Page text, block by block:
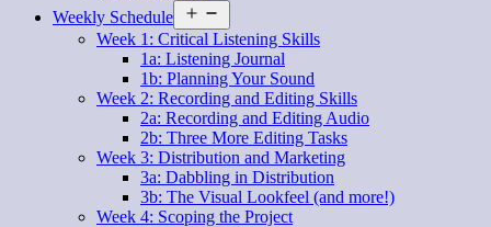
Weekly Schedule
menu
Week 1: Critical Listening Skills
1a: Listening Journal
1b: Planning Your Sound
Week 2: Recording and Editing Skills
2a: Recording and Editing Audio
2b: Three More Editing Tasks
Week 3: Distribution and Marketing
3a: Dabbling in Distribution
3b: The Visual Lookfeel (and more!)
Week 4: Scoping the Project